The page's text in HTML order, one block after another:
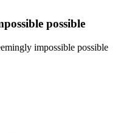
possible
impossible possible